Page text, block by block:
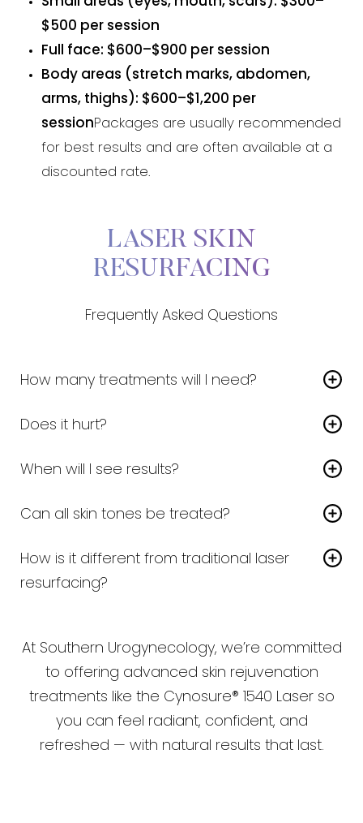
$500 per session
Full face: $600–$900 per session
Body areas (stretch marks, abdomen,
arms, thighs): $600–$1,200 per
sessionPackages are usually recommended
for best results and are often available at a
discounted rate.
LASER SKIN
RESURFACING
Frequently Asked Questions
How many treatments will I need?
about 4–6 weeks apart.
Does it hurt?
treatment. Most patients describe the sensation
When will I see results?
weeks, with continued improvement as collagen
Can all skin tones be treated?
some older lasers.
How is it different from traditional laser
resurfacing?
downtime and risk while still stimulating collagen.
At Southern Urogynecology, we’re committed
to offering advanced skin rejuvenation
treatments like the Cynosure® 1540 Laser so
you can feel radiant, confident, and
refreshed — with natural results that last.